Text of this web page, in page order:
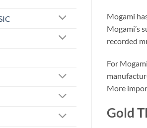
Mogami
Mogami’s
recorded
For
More
Gold